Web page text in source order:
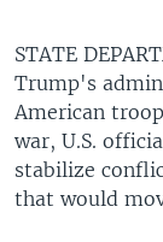
STATE
Trump's
American
war, U.S.
stabilize
that would